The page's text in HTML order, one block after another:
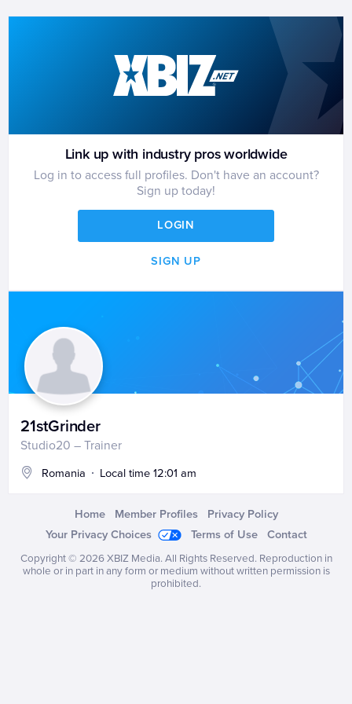
Link up with industry pros worldwide
Log in to access full profiles. Don't have an account?
Sign up today!
LOGIN
SIGN UP
21stGrinder
Studio20 – Trainer
Romania Local time 12:01 am
Home Member Profiles
Privacy Policy
Your Privacy Choices
Terms of Use Contact
Copyright © 2026XBIZ Media. All Rights Reserved. Reproduction in
whole or in part in any form or medium without written permission is
prohibited.